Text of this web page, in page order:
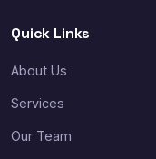
Quick Links
About Us
Services
Our Team